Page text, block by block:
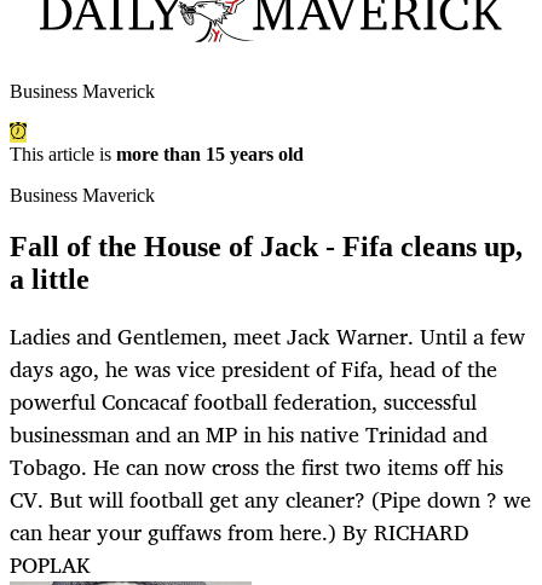
Business Maverick
This article is more than 15 years old
Business Maverick
Fall of the House of Jack - Fifa cleans up,
a little
Ladies and Gentlemen, meet Jack Warner. Until a few
days ago, he was vice president of Fifa, head of the
powerful Concacaf football federation, successful
businessman and an MP in his native Trinidad and
Tobago. He can now cross the first two items off his
CV. But will football get any cleaner? (Pipe down ? we
can hear your guffaws from here.) By RICHARD
POPLAK